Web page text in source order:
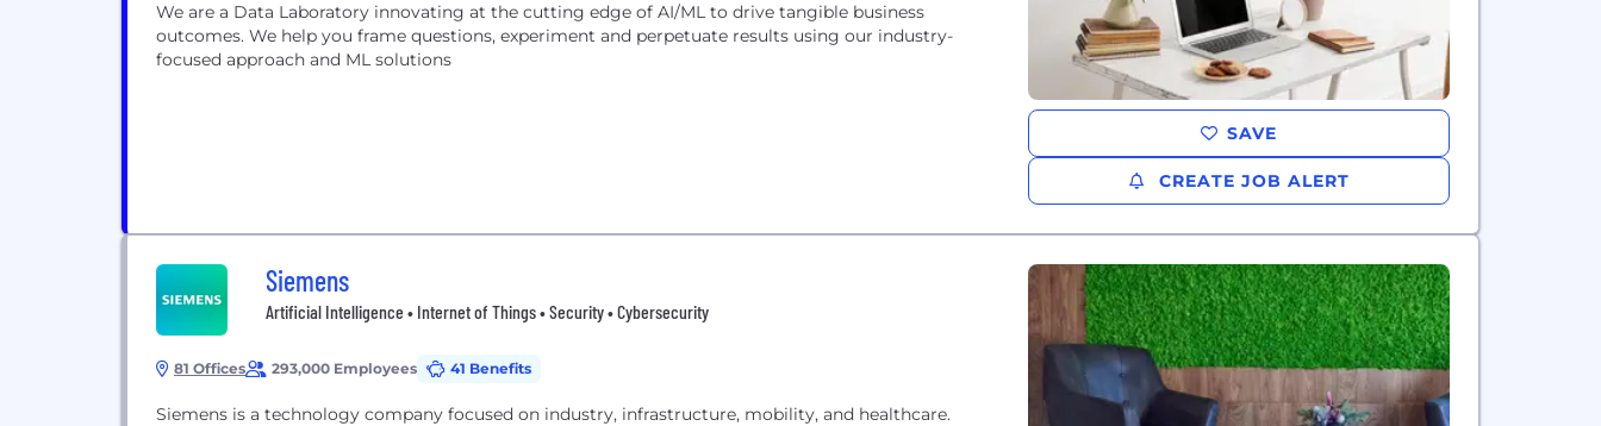
We are a Data Laboratory innovating at the cutting edge of AI/ML to drive tangible business
outcomes. We help you frame questions, experiment and perpetuate results using our industry-
focused approach and ML solutions
SAVE
CREATE JOB ALERT
Siemens
Artificial Intelligence • Internet of Things • Security • Cybersecurity
81 Offices 293,000 Employees 41 Benefits
Siemens is a technology company focused on industry, infrastructure, mobility, and healthcare.